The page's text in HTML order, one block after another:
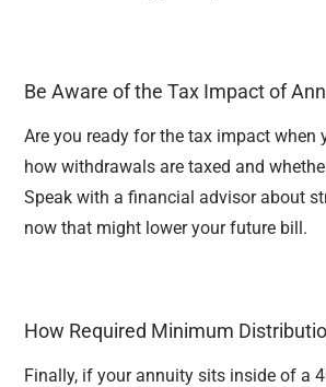
Be Aware of the Tax Impact of
Are you ready for the tax impact
how withdrawals are taxed and
Speak with a financial advisor about
now that might lower your future bill.
How Required Minimum
Finally, if your annuity sits inside of a